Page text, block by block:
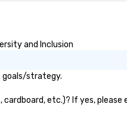
and Inclusion
goals/strategy.
etc.)? If yes,